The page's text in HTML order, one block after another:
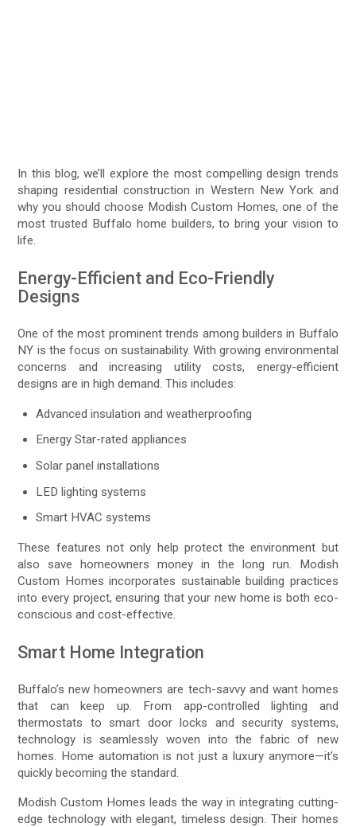
In this blog, we’ll explore the most compelling design trends
shaping residential construction in Western New York and
why you should choose Modish Custom Homes, one of the
most trusted Buffalo home builders, to bring your vision to
life.
Energy-Efficient and Eco-Friendly
Designs
One of the most prominent trends among builders in Buffalo
NY is the focus on sustainability. With growing environmental
concerns and increasing utility costs, energy-efficient
designs are in high demand. This includes:
Advanced insulation and weatherproofing
Energy Star-rated appliances
Solar panel installations
LED lighting systems
Smart HVAC systems
These features not only help protect the environment but
also save homeowners money in the long run. Modish
Custom Homes incorporates sustainable building practices
into every project, ensuring that your new home is both eco-
conscious and cost-effective.
Smart Home Integration
Buffalo’s new homeowners are tech-savvy and want homes
that can keep up. From app-controlled lighting and
thermostats to smart door locks and security systems,
technology is seamlessly woven into the fabric of new
homes. Home automation is not just a luxury anymore—it’s
quickly becoming the standard.
Modish Custom Homes leads the way in integrating cutting-
edge technology with elegant, timeless design. Their homes